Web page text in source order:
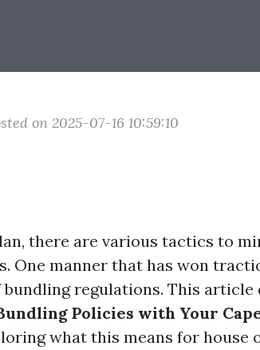
on 2025-07-16 10:59:10
there are various tactics to
One manner that has won
regulations. This article
Policies with Your
what this means for house